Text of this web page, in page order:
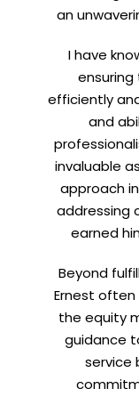
an
I have
efficiently
and
invaluable
approach
addressing
earned
Beyond
Ernest
the equity
guidance
service